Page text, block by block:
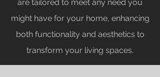
are tailored to meet any need you
might have for your home, enhancing
both functionality and aesthetics to
transform your living spaces.